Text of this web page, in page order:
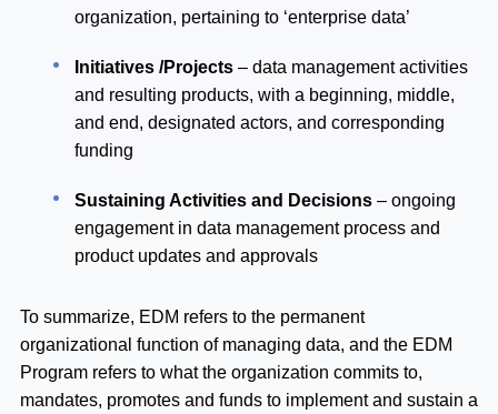
organization, pertaining to ‘enterprise data’
Initiatives /Projects – data management activities
and resulting products, with a beginning, middle,
and end, designated actors, and corresponding
funding
Sustaining Activities and Decisions – ongoing
engagement in data management process and
product updates and approvals
To summarize, EDM refers to the permanent
organizational function of managing data, and the EDM
Program refers to what the organization commits to,
mandates, promotes and funds to implement and sustain a